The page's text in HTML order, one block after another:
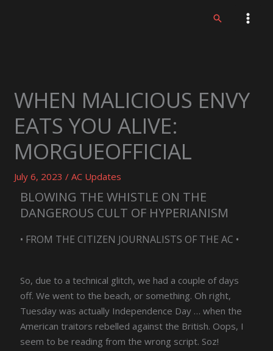
Search
WHEN MALICIOUS ENVY
EATS YOU ALIVE:
MORGUEOFFICIAL
July 6, 2023/AC Updates
BLOWING THE WHISTLE ON THE
DANGEROUS CULT OF HYPERIANISM
• FROM THE CITIZEN JOURNALISTS OF THE AC •
So, due to a technical glitch, we had a couple of days
off. We went to the beach, or something. Oh right,
Tuesday was actually Independence Day … when the
American traitors rebelled against the British. Oops, I
seem to be reading from the wrong script. Soz!